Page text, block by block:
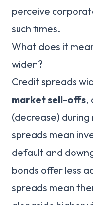
perceive
such times.
What does it
widen?
Credit spreads
market sell-offs,
(decrease)
spreads mean
default and
bonds offer less
spreads mean